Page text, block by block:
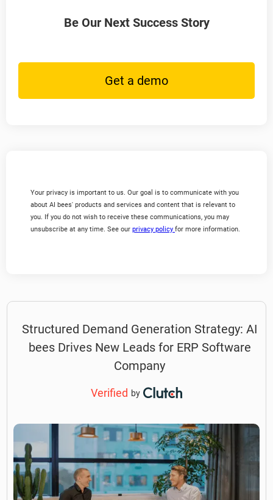
Be Our Next Success Story
Get a demo
Your privacy is important to us. Our goal is to communicate with you
about AI bees' products and services and content that is relevant to
you. If you do not wish to receive these communications, you may
unsubscribe at any time. See our privacy policy for more information.
Structured Demand Generation Strategy: AI
bees Drives New Leads for ERP Software
Company
Verified by